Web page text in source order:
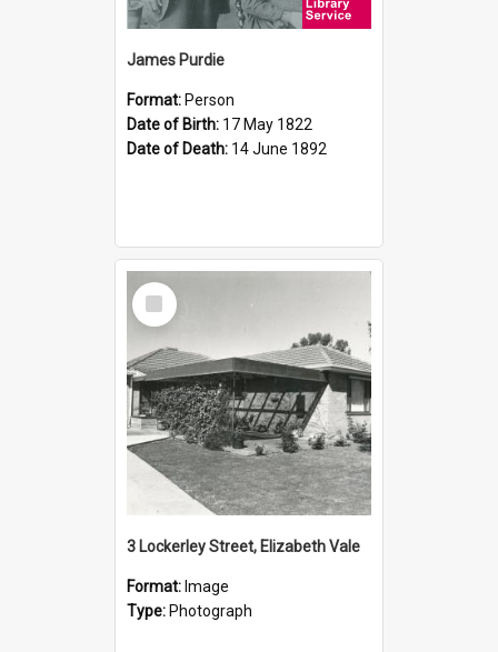
James Purdie
Format: Person
Date of Birth: 17 May 1822
Date of Death: 14 June 1892
Select
Item
3 Lockerley Street, Elizabeth Vale
Format: Image
Type: Photograph